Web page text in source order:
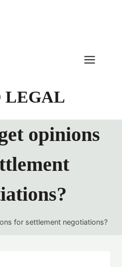
LEGAL
opinions
for settlement negotiations?